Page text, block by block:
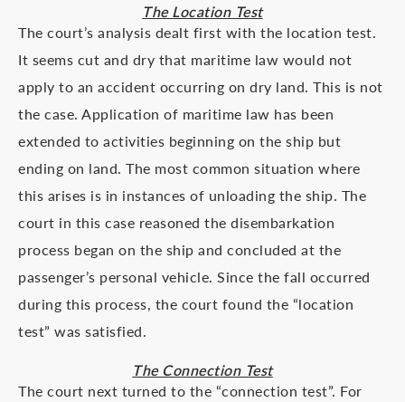
The Location Test
The court’s analysis dealt first with the location test.
It seems cut and dry that maritime law would not
apply to an accident occurring on dry land. This is not
the case. Application of maritime law has been
extended to activities beginning on the ship but
ending on land. The most common situation where
this arises is in instances of unloading the ship. The
court in this case reasoned the disembarkation
process began on the ship and concluded at the
passenger’s personal vehicle. Since the fall occurred
during this process, the court found the “location
test” was satisfied.
The Connection Test
The court next turned to the “connection test”. For